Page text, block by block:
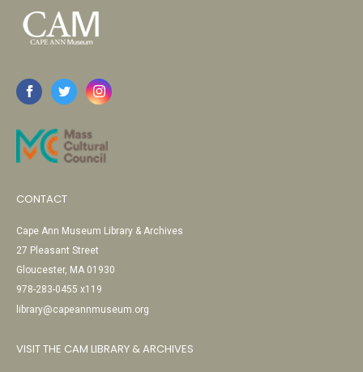
CONTACT
Cape Ann Museum Library & Archives
27 Pleasant Street
Gloucester, MA 01930
978-283-0455 x119
library@capeannmuseum.org
VISIT THE CAM LIBRARY & ARCHIVES